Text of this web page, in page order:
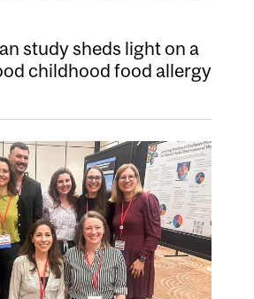
study sheds light on a
childhood food allergy